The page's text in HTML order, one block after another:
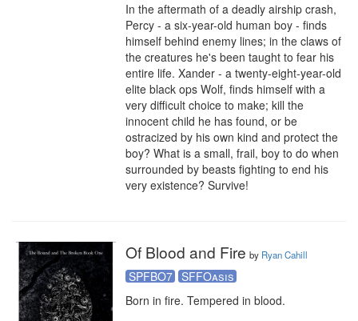
In the aftermath of a deadly airship crash,
Percy - a six-year-old human boy - finds
himself behind enemy lines; in the claws of
the creatures he's been taught to fear his
entire life. Xander - a twenty-eight-year-old
elite black ops Wolf, finds himself with a
very difficult choice to make; kill the
innocent child he has found, or be
ostracized by his own kind and protect the
boy? What is a small, frail, boy to do when
surrounded by beasts fighting to end his
very existence? Survive!
Of Blood and Fire by Ryan Cahill
SPFBO7
SFFOasis
Born in fire. Tempered in blood.